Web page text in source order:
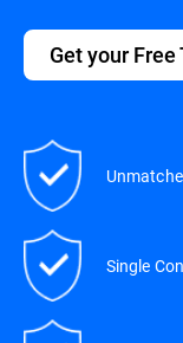
Get your Free
Single